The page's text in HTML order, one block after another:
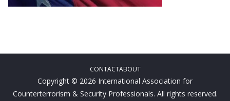
CONTACTABOUT
Copyright © 2026 International Association for
Counterterrorism & Security Professionals. All rights reserved.